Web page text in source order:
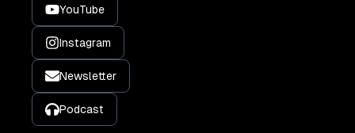
YouTube
Instagram
Newsletter
Podcast